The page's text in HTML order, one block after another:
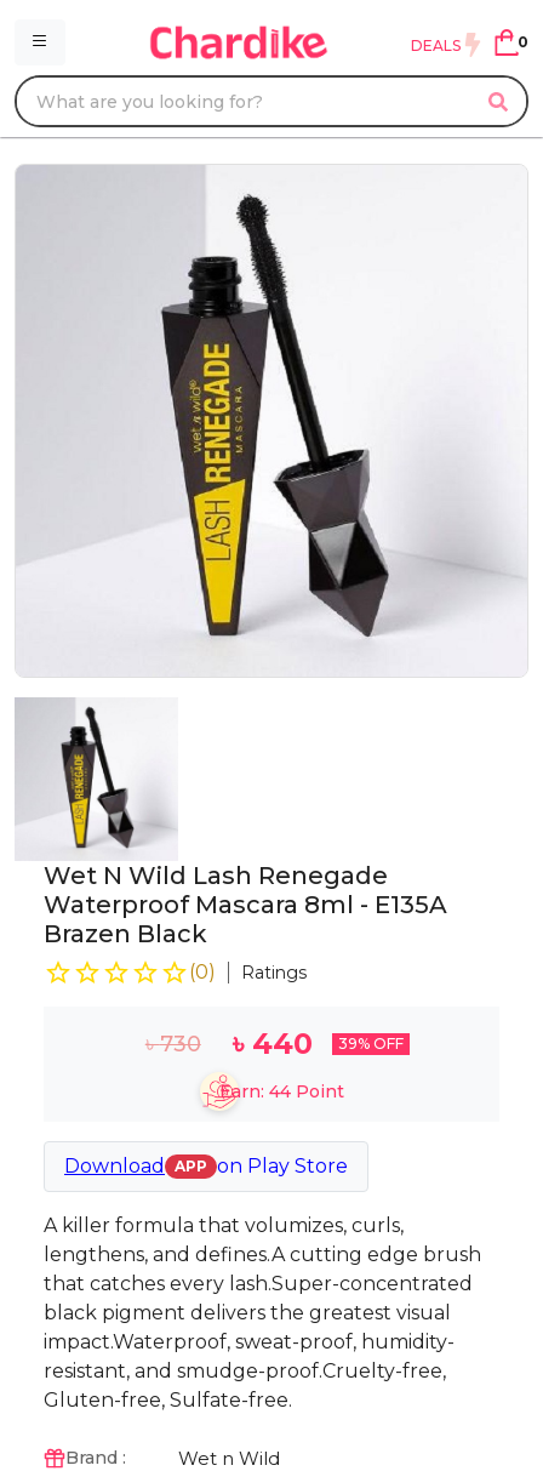
DEALS 0
Wet N Wild Lash Renegade
Waterproof Mascara 8ml - E135A
Brazen Black
(0) Ratings
৳730 ৳ 440 39% OFF
Earn: 44Point
Download APP on Play Store
A killer formula that volumizes, curls,
lengthens, and defines.A cutting edge brush
that catches every lash.Super-concentrated
black pigment delivers the greatest visual
impact.Waterproof, sweat-proof, humidity-
resistant, and smudge-proof.Cruelty-free,
Gluten-free, Sulfate-free.
Brand : Wet n Wild